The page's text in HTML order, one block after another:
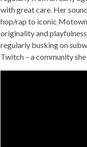
with great care. Her
hop/rap to iconic
originality and
regularly busking on
Twitch – a community